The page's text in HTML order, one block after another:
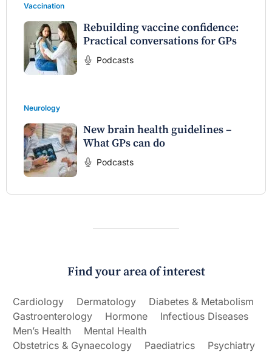
Vaccination
Rebuilding vaccine confidence:
Practical conversations for GPs
Podcasts
Neurology
New brain health guidelines –
What GPs can do
Podcasts
Find your area of interest
Cardiology Dermatology
Diabetes & Metabolism
Gastroenterology
Hormone
Infectious Diseases
Men’s Health
Mental Health
Obstetrics & Gynaecology
Paediatrics
Psychiatry